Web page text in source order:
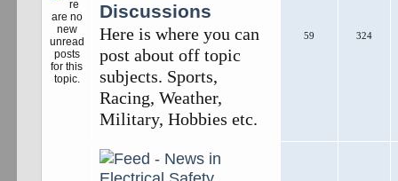
Discussions
Here is where you can
post about off topic
subjects. Sports,
Racing, Weather,
Military, Hobbies etc.
59 324